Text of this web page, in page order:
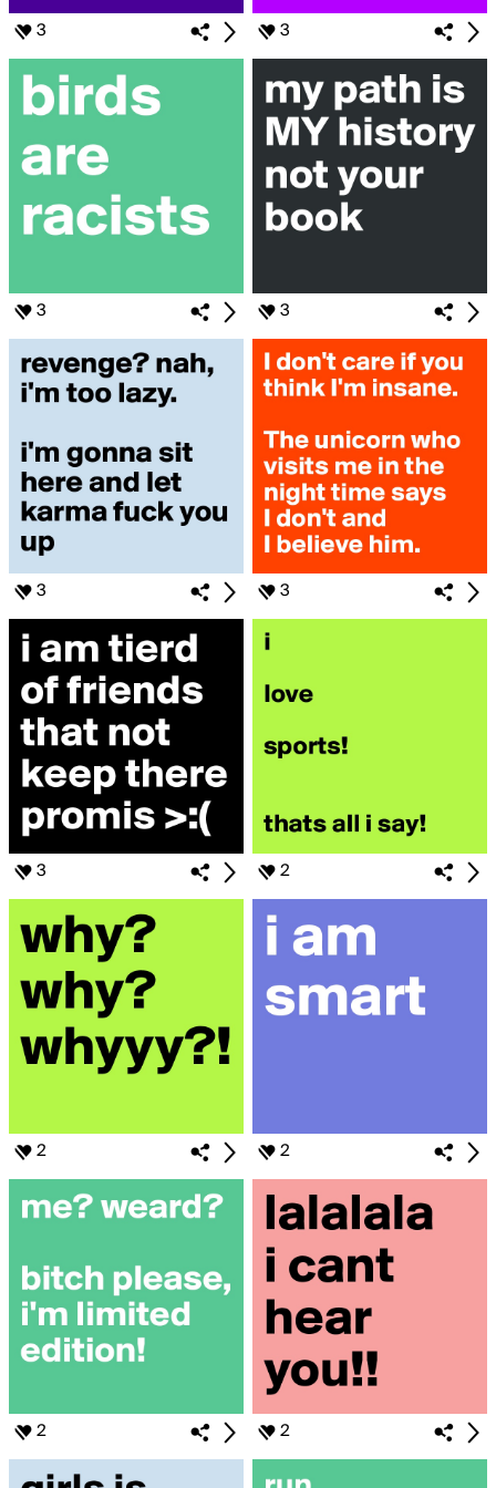
3 3
3 3
3 3
3 2
2 2
2 2